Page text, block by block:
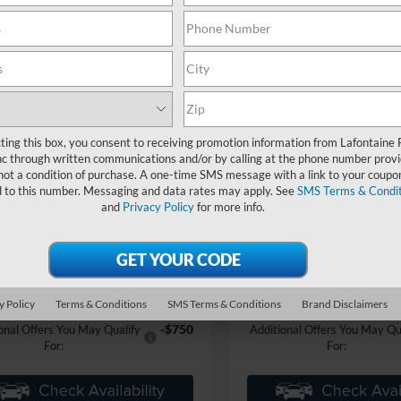
Mustang
Ford Grand Blanc
25Z776
Ext. Int.
EVERYONE PRICE
$65,010
+$17,995
+$314
-$5,565
Price $77,754
Offers You May Qualify
For:
-$750
Vehicle
2025
Spec 3
LaFontaine Ford Grand Blanc
In Stock
EVERYONE
MSRP:
Dealer Accessories
Doc Fee + CVR Fee
Ford Employee Price
Additional Offers You May
For:
Compare Vehicle
this box, you consent to receiving promotion information from Lafontaine
through written communications and/or by calling at the phone number
a condition of purchase. A one-time SMS message with a link to your
to this number. Messaging and data rates may apply. SeeSMS Terms &
and Privacy Policyfor more info.
Policy Terms & Conditions SMS Terms & Conditions Brand Disclaimers